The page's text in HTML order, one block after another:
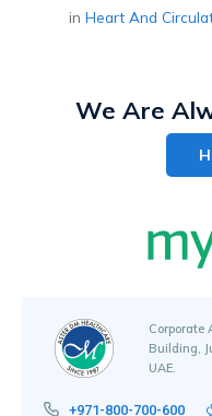
inHeart And
We Are
Corporate
Building,
UAE.
+971-800-700-600